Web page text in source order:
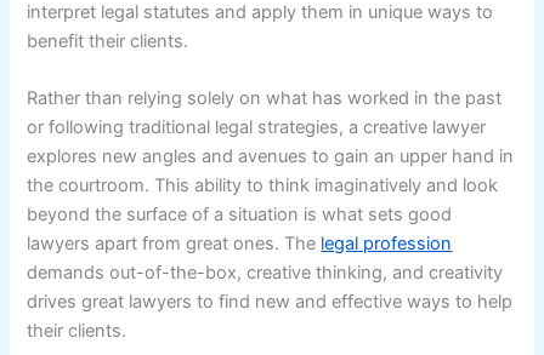
interpret legal statutes and apply them in unique ways to
benefit their clients.
Rather than relying solely on what has worked in the past
or following traditional legal strategies, a creative lawyer
explores new angles and avenues to gain an upper hand in
the courtroom. This ability to think imaginatively and look
beyond the surface of a situation is what sets good
lawyers apart from great ones. The legal profession
demands out-of-the-box, creative thinking, and creativity
drives great lawyers to find new and effective ways to help
their clients.